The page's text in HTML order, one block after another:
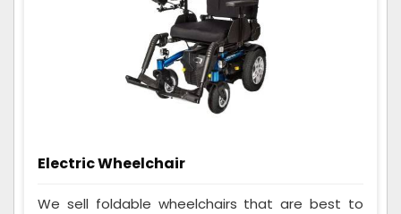
Electric Wheelchair
We sell foldable wheelchairs that are best to